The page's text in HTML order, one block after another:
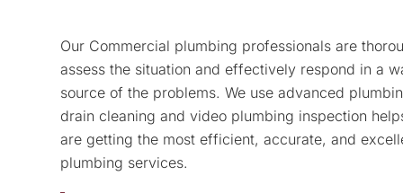
Our Commercial plumbing professionals are
assess the situation and effectively respond in a
source of the problems. We use advanced
drain cleaning and video plumbing inspection
are getting the most efficient, accurate, and
plumbing services.